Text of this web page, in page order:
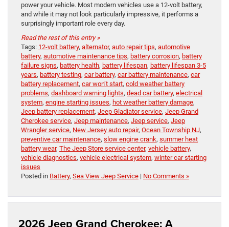
power your vehicle. Most modern vehicles use a 12-volt battery,
and while it may not look particularly impressive, it performs a
surprisingly important role every day.
Read the rest of this entry »
Tags: 12-volt battery, alternator, auto repair tips, automotive
battery, automotive maintenance tips, battery corrosion, battery
failure signs, battery health, battery lifespan, battery lifespan 3-5
years, battery testing, car battery, car battery maintenance, car
battery replacement, car won’t start, cold weather battery
problems, dashboard warning lights, dead car battery, electrical
system, engine starting issues, hot weather battery damage,
Jeep battery replacement, Jeep Gladiator service, Jeep Grand
Cherokee service, Jeep maintenance, Jeep service, Jeep
Wrangler service, New Jersey auto repair, Ocean Township NJ,
preventive car maintenance, slow engine crank, summer heat
battery wear, The Jeep Store service center, vehicle battery,
vehicle diagnostics, vehicle electrical system, winter car starting
issues
Posted in Battery, Sea View Jeep Service | No Comments »
2026 Jeep Grand Cherokee: A